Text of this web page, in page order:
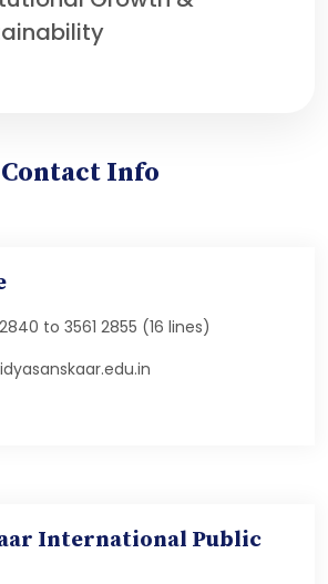
Contact Info
to 3561 2855 (16 lines)
International Public